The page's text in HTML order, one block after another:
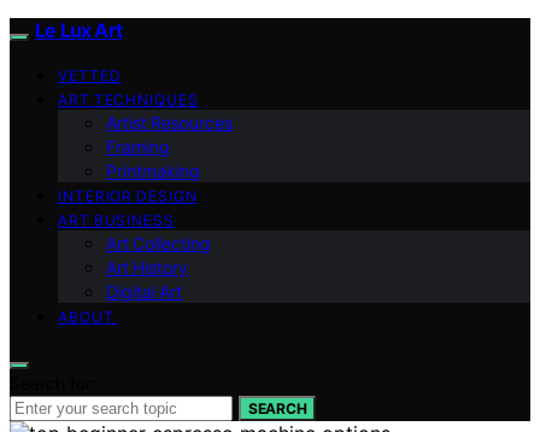
Le Lux Art
VETTED
ART TECHNIQUES
Artist Resources
Framing
Printmaking
INTERIOR DESIGN
ART BUSINESS
Art Collecting
Art History
Digital Art
ABOUT
SEARCH